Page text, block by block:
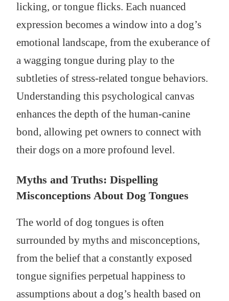
licking, or tongue flicks. Each nuanced
expression becomes a window into a dog’s
emotional landscape, from the exuberance of
a wagging tongue during play to the
subtleties of stress-related tongue behaviors.
Understanding this psychological canvas
enhances the depth of the human-canine
bond, allowing pet owners to connect with
their dogs on a more profound level.
Myths and Truths: Dispelling
Misconceptions About Dog Tongues
The world of dog tongues is often
surrounded by myths and misconceptions,
from the belief that a constantly exposed
tongue signifies perpetual happiness to
assumptions about a dog’s health based on